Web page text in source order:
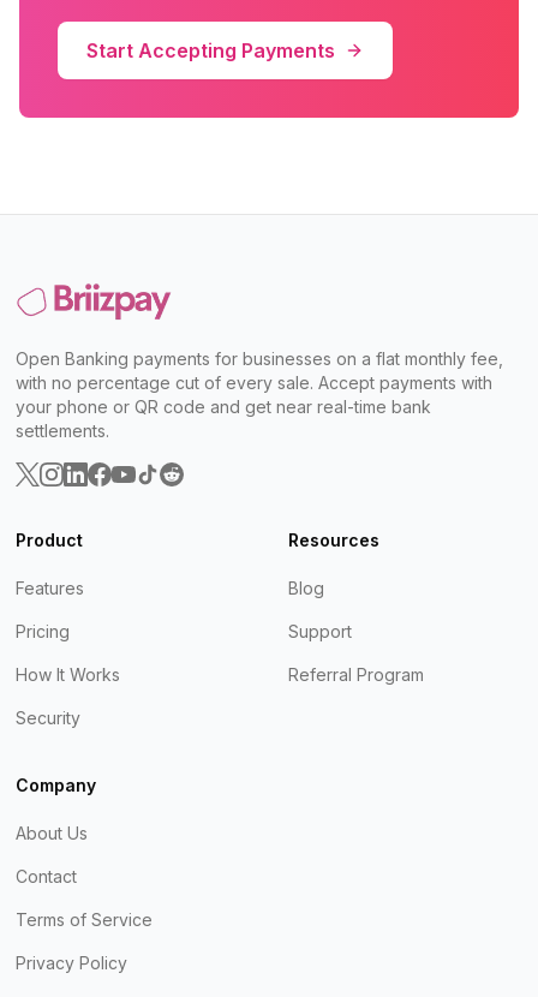
Start Accepting Payments
Open Banking payments for businesses on a flat monthly fee,
with no percentage cut of every sale. Accept payments with
your phone or QR code and get near real-time bank
settlements.
Product
Features
Pricing
How It Works
Security
Resources
Blog
Support
Referral Program
Company
About Us
Contact
Terms of Service
Privacy Policy